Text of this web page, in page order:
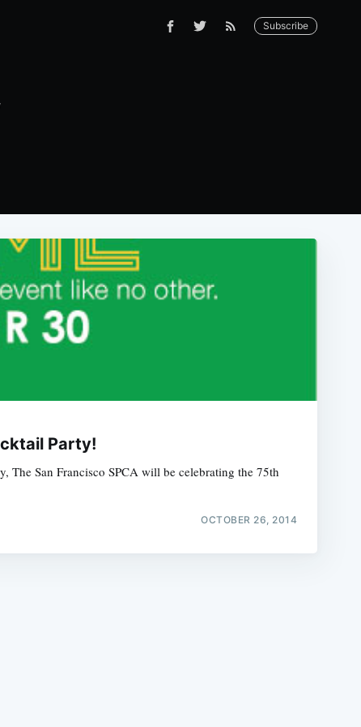
Subscribe
Party!
The San Francisco SPCA will be celebrating the 75th
OCTOBER 26, 2014